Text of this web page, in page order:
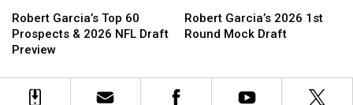
Garcia’s
Top
60
&
2026
Robert Garcia’s Top 60
Prospects & 2026 NFL Draft
Preview
Garcia’s
Top
60
&
2026
Garcia’s
2026
Mock
Draft
Robert Garcia’s 2026 1st
Round Mock Draft
Garcia’s
2026
Mock
Draft